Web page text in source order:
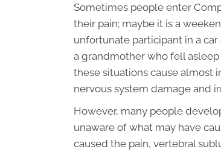
Sometimes people enter
their pain; maybe it is a
unfortunate participant in a
a grandmother who fell
these situations cause almost
nervous system damage and
However, many people
unaware of what may have
caused the pain, vertebral